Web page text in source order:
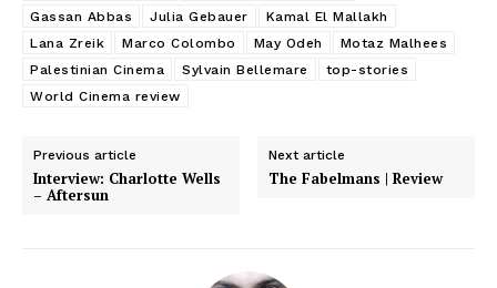
Gassan Abbas
Julia Gebauer
Kamal El Mallakh
Lana Zreik
Marco Colombo May Odeh
Motaz Malhees
Palestinian Cinema
Sylvain Bellemare
top-stories
World Cinema review
Previous article
Interview: Charlotte Wells
– Aftersun
Next article
The Fabelmans | Review